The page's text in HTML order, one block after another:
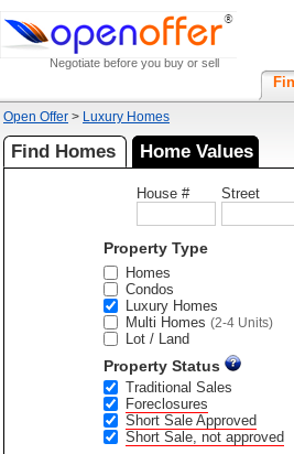
Negotiate before you buy or sell
Open Offer > Luxury Homes
Find Homes Home Values
House # Street
Property Type
Homes
Condos
Luxury Homes
Multi Homes (2-4 Units)
Lot / Land
Property Status
Traditional Sales
Foreclosures
Short Sale Approved
Short Sale, not approved